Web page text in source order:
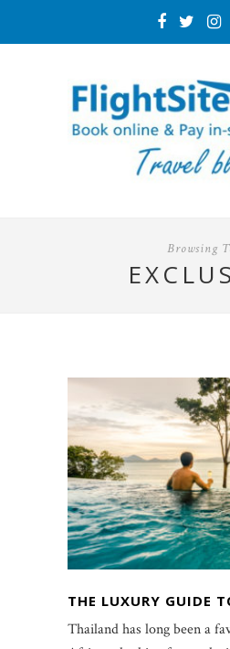
Browsing
THE LUXURY GUIDE
Thailand has long been a